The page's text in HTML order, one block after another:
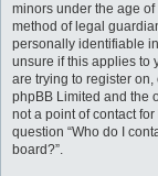
minors under the age
method of legal
personally identifiable
unsure if this applies to
are trying to register
phpBB Limited and the
not a point of contact
question “Who do I
board?”.